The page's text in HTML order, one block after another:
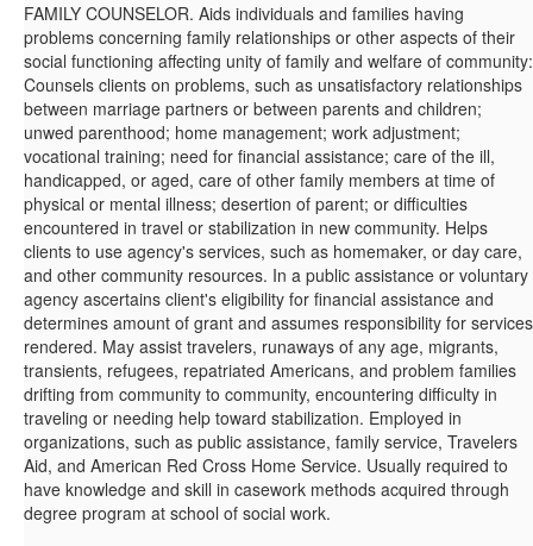
FAMILY COUNSELOR. Aids individuals and families having
problems concerning family relationships or other aspects of their
social functioning affecting unity of family and welfare of community:
Counsels clients on problems, such as unsatisfactory relationships
between marriage partners or between parents and children;
unwed parenthood; home management; work adjustment;
vocational training; need for financial assistance; care of the ill,
handicapped, or aged, care of other family members at time of
physical or mental illness; desertion of parent; or difficulties
encountered in travel or stabilization in new community. Helps
clients to use agency's services, such as homemaker, or day care,
and other community resources. In a public assistance or voluntary
agency ascertains client's eligibility for financial assistance and
determines amount of grant and assumes responsibility for services
rendered. May assist travelers, runaways of any age, migrants,
transients, refugees, repatriated Americans, and problem families
drifting from community to community, encountering difficulty in
traveling or needing help toward stabilization. Employed in
organizations, such as public assistance, family service, Travelers
Aid, and American Red Cross Home Service. Usually required to
have knowledge and skill in casework methods acquired through
degree program at school of social work.